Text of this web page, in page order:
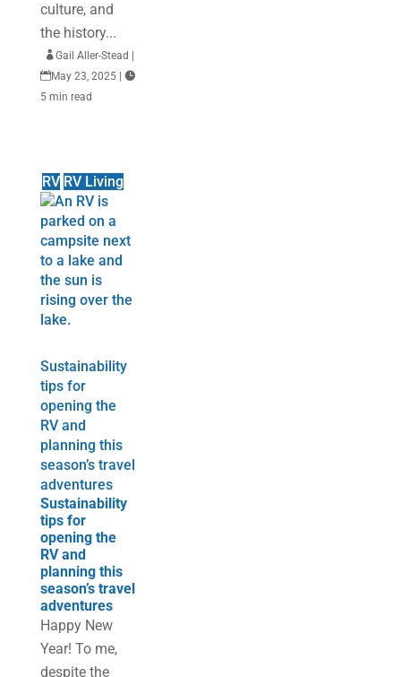
culture, and
the history...
Gail Aller-Stead
May 23, 2025 
5 min read
RV RV Living
Sustainability
tips for
opening the
RV and
planning this
season’s travel
adventures
Sustainability
tips for
opening the
RV and
planning this
season’s travel
adventures
Happy New
Year! To me,
despite the